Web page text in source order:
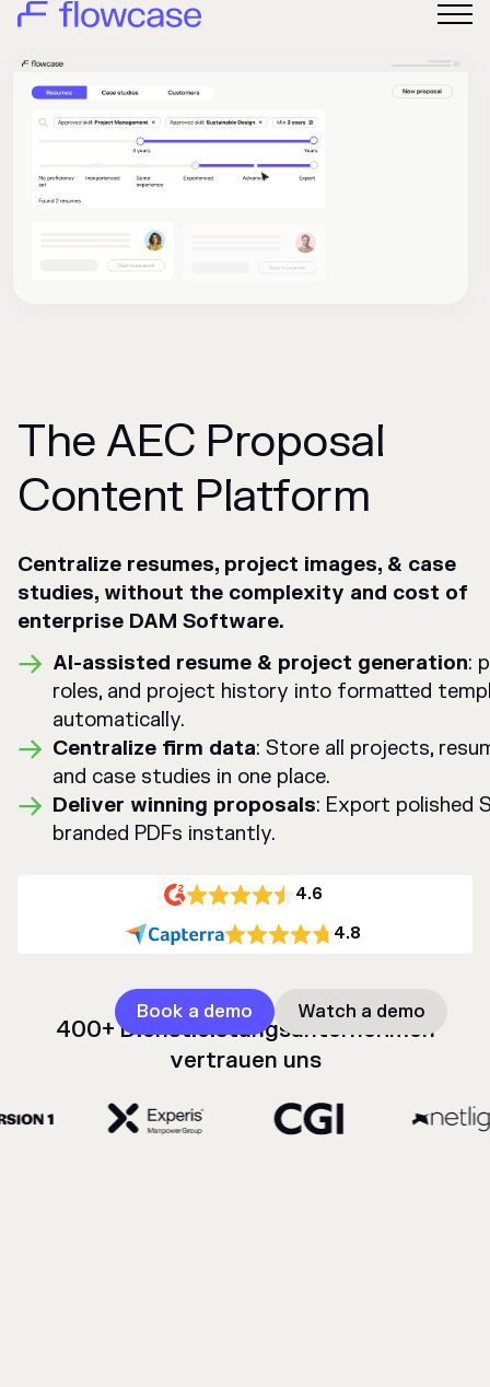
The AEC Proposal
Content Platform
Centralize resumes, project images, & case
studies, without the complexity and cost of
enterprise DAM Software.
AI-assisted resume & project generation:
roles, and project history into formatted
automatically.
Centralize firm data: Store all projects,
and case studies in one place.
Deliver winning proposals: Export polished
branded PDFs instantly.
4.6
4.8
Book a demo Watch a demo
400+ Dienstleistungsunternehmen
vertrauen uns